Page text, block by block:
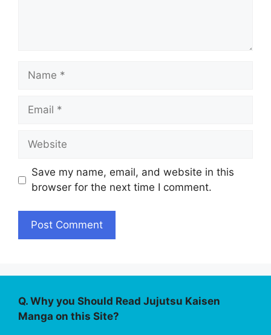
Name
Email
Website
Save my name, email, and website in this
browser for the next time I comment.
Q. Why you Should Read Jujutsu Kaisen
Manga on this Site?